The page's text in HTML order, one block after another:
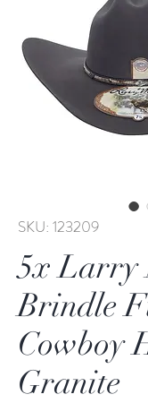
SKU: 123209
5x Larry
Brindle
Cowboy
Granite